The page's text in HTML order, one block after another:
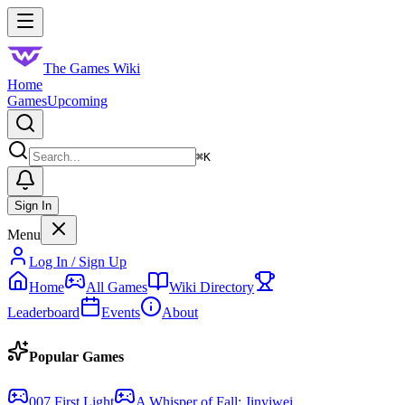
Skip to main content
The Games Wiki
Home
GamesUpcoming
⌘K
Sign In
Menu
Log In / Sign Up
Home
All Games
Wiki Directory
Leaderboard
Events About
Popular Games
007 First Light A Whisper of Fall: Jinyiwei